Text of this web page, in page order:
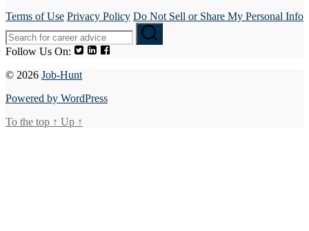
Terms of Use Privacy Policy Do Not Sell or Share My Personal Info
Follow Us On:
© 2026 Job-Hunt
Powered by WordPress
To the top ↑ Up ↑